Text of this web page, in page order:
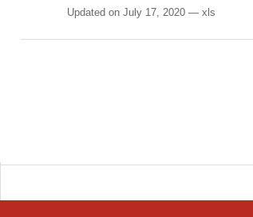
Updated on July 17, 2020 xls